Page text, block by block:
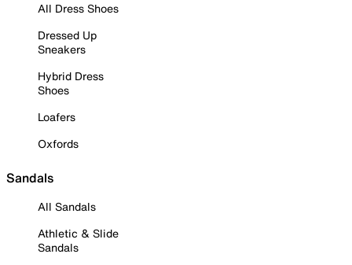
All Dress Shoes
Dressed Up
Sneakers
Hybrid Dress
Shoes
Loafers
Oxfords
Sandals
All Sandals
Athletic & Slide
Sandals